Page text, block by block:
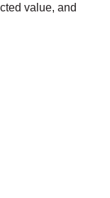
value, and